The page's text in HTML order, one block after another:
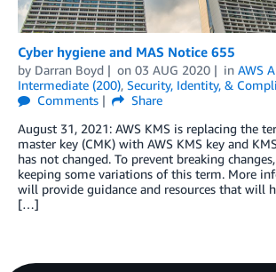
Cyber hygiene and MAS Notice 655
by Darran Boyd on 03 AUG 2020 in AWS
Intermediate (200), Security, Identity, &
Comments
Share
August 31, 2021: AWS KMS is replacing the
master key (CMK) with AWS KMS key and
has not changed. To prevent breaking
keeping some variations of this term. More
will provide guidance and resources that will
[…]